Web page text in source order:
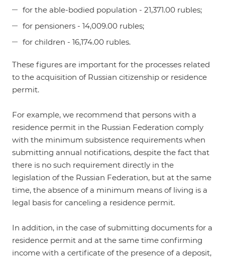
for the able-bodied population - 21,371.00 rubles;
for pensioners - 14,009.00 rubles;
for children - 16,174.00 rubles.
These figures are important for the processes related
to the acquisition of Russian citizenship or residence
permit.
For example, we recommend that persons with a
residence permit in the Russian Federation comply
with the minimum subsistence requirements when
submitting annual notifications, despite the fact that
there is no such requirement directly in the
legislation of the Russian Federation, but at the same
time, the absence of a minimum means of living is a
legal basis for canceling a residence permit.
In addition, in the case of submitting documents for a
residence permit and at the same time confirming
income with a certificate of the presence of a deposit,